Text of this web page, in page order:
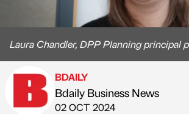
Laura Chandler, DPP Planning principal
Published by
BDAILY
Bdaily Business News
on
02 OCT 2024